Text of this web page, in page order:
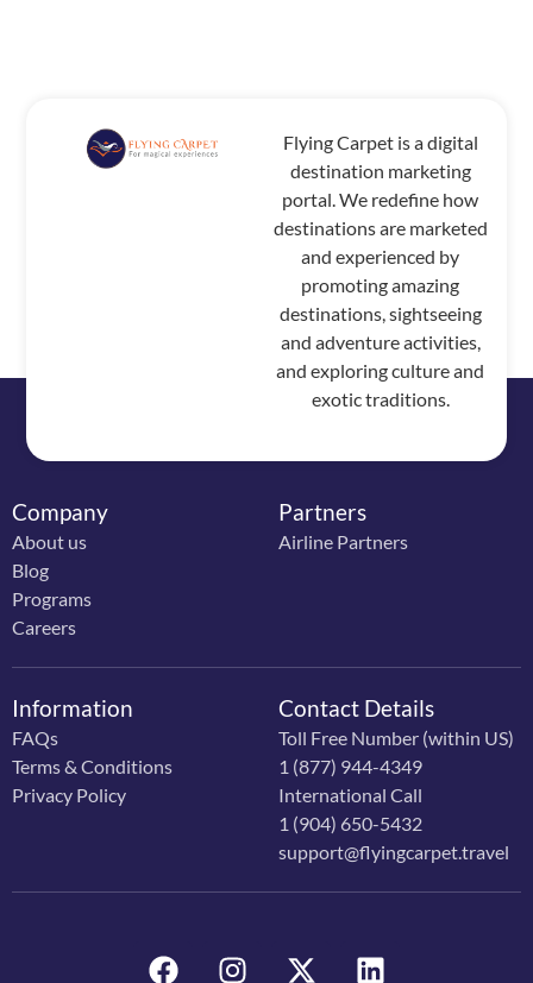
Flying Carpet is a digital
destination marketing
portal. We redefine how
destinations are marketed
and experienced by
promoting amazing
destinations, sightseeing
and adventure activities,
and exploring culture and
exotic traditions.
Company
About us
Blog
Programs
Careers
Partners
Airline Partners
Information
FAQs
Terms & Conditions
Privacy Policy
Contact Details
Toll Free Number (within US)
1 (877) 944-4349
International Call
1 (904) 650-5432
support@flyingcarpet.travel